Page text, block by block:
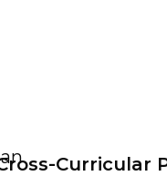
Curricular